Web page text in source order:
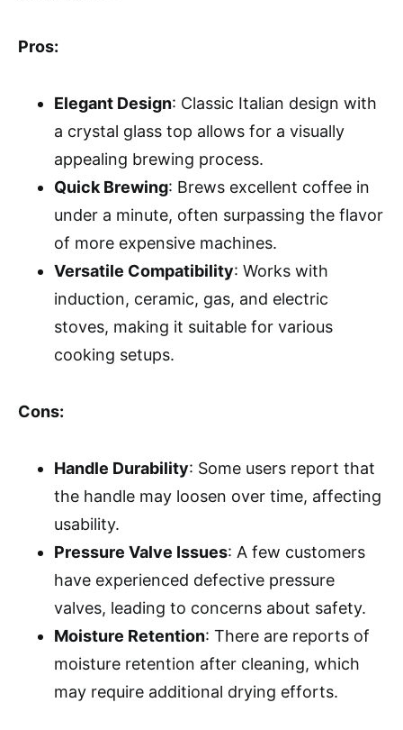
Pros:
Elegant Design: Classic Italian design with
a crystal glass top allows for a visually
appealing brewing process.
Quick Brewing: Brews excellent coffee in
under a minute, often surpassing the flavor
of more expensive machines.
Versatile Compatibility: Works with
induction, ceramic, gas, and electric
stoves, making it suitable for various
cooking setups.
Cons:
Handle Durability: Some users report that
the handle may loosen over time, affecting
usability.
Pressure Valve Issues: A few customers
have experienced defective pressure
valves, leading to concerns about safety.
Moisture Retention: There are reports of
moisture retention after cleaning, which
may require additional drying efforts.